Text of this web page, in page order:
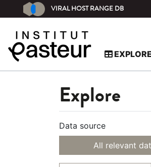
VIRAL HOST RANGE DB
EXPLORE
Explore
Data source
All relevant